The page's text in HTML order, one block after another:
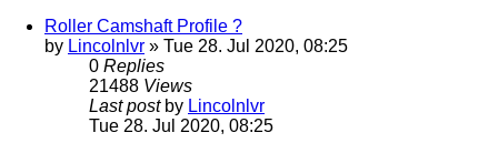
Roller Camshaft Profile ?
by Lincolnlvr » Tue 28. Jul 2020, 08:25
0 Replies
21488 Views
Last post by Lincolnlvr
Tue 28. Jul 2020, 08:25